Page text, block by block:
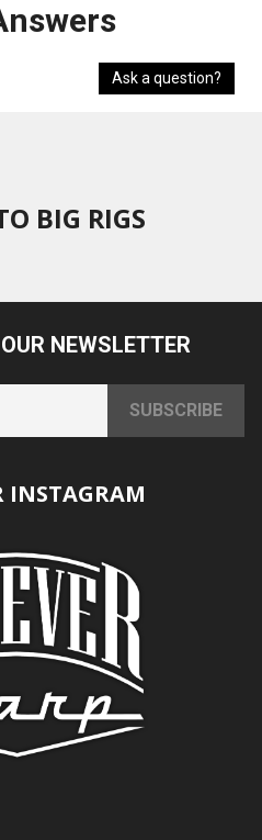
Ask a question?
BIG RIGS
NEWSLETTER
INSTAGRAM